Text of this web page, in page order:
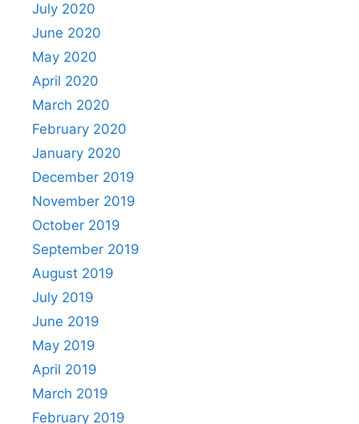
July 2020
June 2020
May 2020
April 2020
March 2020
February 2020
January 2020
December 2019
November 2019
October 2019
September 2019
August 2019
July 2019
June 2019
May 2019
April 2019
March 2019
February 2019